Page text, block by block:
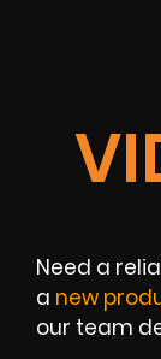
Need a
a new
our team